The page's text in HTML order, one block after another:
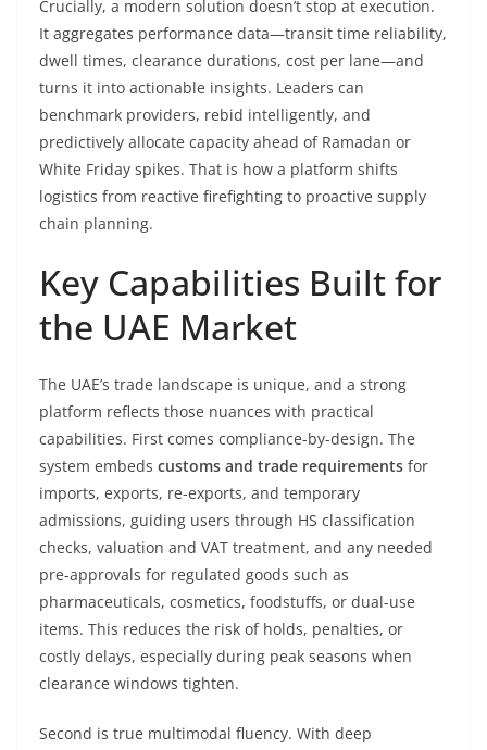
Crucially, a modern solution doesn’t stop at execution.
It aggregates performance data—transit time reliability,
dwell times, clearance durations, cost per lane—and
turns it into actionable insights. Leaders can
benchmark providers, rebid intelligently, and
predictively allocate capacity ahead of Ramadan or
White Friday spikes. That is how a platform shifts
logistics from reactive firefighting to proactive supply
chain planning.
Key Capabilities Built for
the UAE Market
The UAE’s trade landscape is unique, and a strong
platform reflects those nuances with practical
capabilities. First comes compliance-by-design. The
system embeds customs and trade requirements for
imports, exports, re-exports, and temporary
admissions, guiding users through HS classification
checks, valuation and VAT treatment, and any needed
pre-approvals for regulated goods such as
pharmaceuticals, cosmetics, foodstuffs, or dual-use
items. This reduces the risk of holds, penalties, or
costly delays, especially during peak seasons when
clearance windows tighten.
Second is true multimodal fluency. With deep